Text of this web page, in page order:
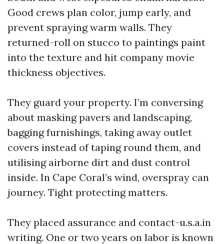
Good crews plan color, jump early, and
prevent spraying warm walls. They
returned-roll on stucco to paintings paint
into the texture and hit company movie
thickness objectives.
They guard your property. I’m conversing
about masking pavers and landscaping,
bagging furnishings, taking away outlet
covers instead of taping round them, and
utilising airborne dirt and dust control
inside. In Cape Coral’s wind, overspray can
journey. Tight protecting matters.
They placed assurance and contact-u.s.a.in
writing. One or two years on labor is known